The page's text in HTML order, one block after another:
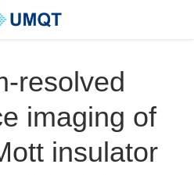
resolved
imaging of
insulator